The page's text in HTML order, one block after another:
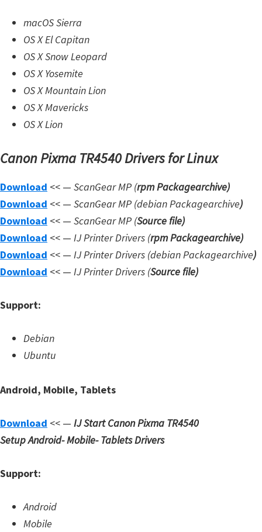
macOS Sierra
OS X El Capitan
OS X Snow Leopard
OS X Yosemite
OS X Mountain Lion
OS X Mavericks
OS X Lion
Canon Pixma TR4540 Drivers for Linux
Download << — ScanGear MP (rpm Packagearchive)
Download << — ScanGear MP (debian Packagearchive)
Download << — ScanGear MP (Source file)
Download << — IJ Printer Drivers (rpm Packagearchive)
Download << — IJ Printer Drivers (debian Packagearchive)
Download << — IJ Printer Drivers (Source file)
Support:
Debian
Ubuntu
Android, Mobile, Tablets
Download << — IJ Start Canon Pixma TR4540
SetupAndroid- Mobile- Tablets Drivers
Support:
Android
Mobile